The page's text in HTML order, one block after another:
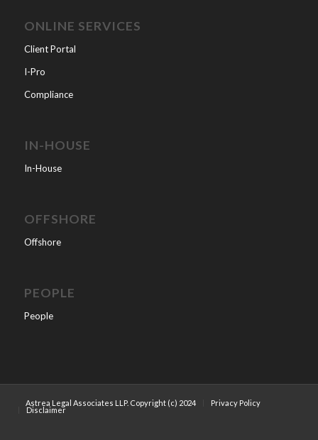
ONLINE SERVICES
Client Portal
I-Pro
Compliance
IN-HOUSE
In-House
OFFSHORE
Offshore
PEOPLE
People
Astrea Legal Associates LLP. Copyright (c) 2024 Privacy Policy
Disclaimer